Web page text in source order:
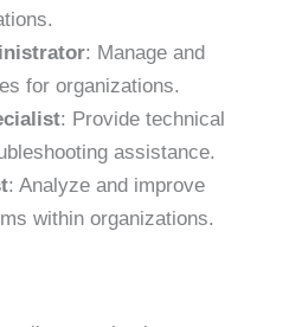
: Manage and
for organizations.
: Provide technical
assistance.
: Analyze and improve
within organizations.